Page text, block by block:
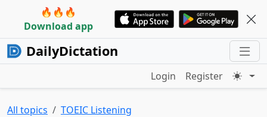
🔥🔥🔥
Download app
DailyDictation
Login Register
All topics
TOEIC Listening